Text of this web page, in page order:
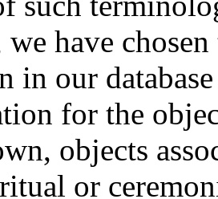
have
in our
for the
objects
or